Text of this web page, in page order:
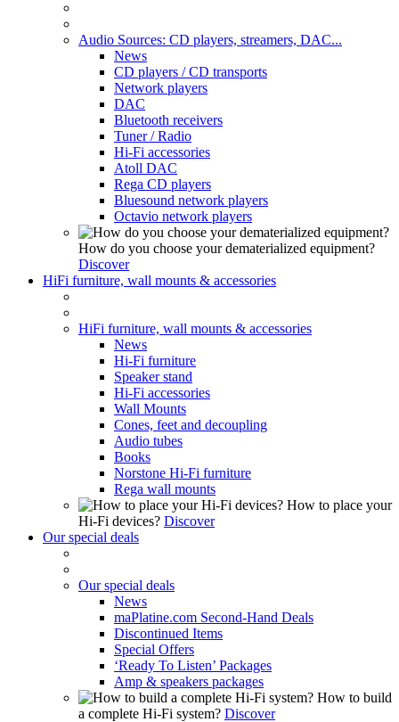
Audio Sources: CD players, streamers, DAC...
News
CD players / CD transports
Network players
DAC
Bluetooth receivers
Tuner / Radio
Hi-Fi accessories
Atoll DAC
Rega CD players
Bluesound network players
Octavio network players
How do you choose your dematerialized equipment?
Discover
HiFi furniture, wall mounts & accessories
HiFi furniture, wall mounts & accessories
News
Hi-Fi furniture
Speaker stand
Hi-Fi accessories
Wall Mounts
Cones, feet and decoupling
Audio tubes
Books
Norstone Hi-Fi furniture
Rega wall mounts
How to place your
Hi-Fi devices? Discover
Our special deals
Our special deals
News
maPlatine.com Second-Hand Deals
Discontinued Items
Special Offers
‘Ready To Listen’ Packages
Amp & speakers packages
How to build
a complete Hi-Fi system? Discover